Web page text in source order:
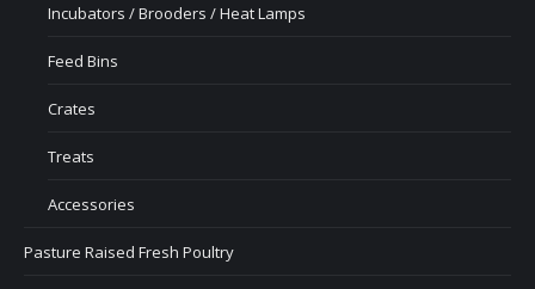
Incubators / Brooders / Heat Lamps
Feed Bins
Crates
Treats
Accessories
Pasture Raised Fresh Poultry